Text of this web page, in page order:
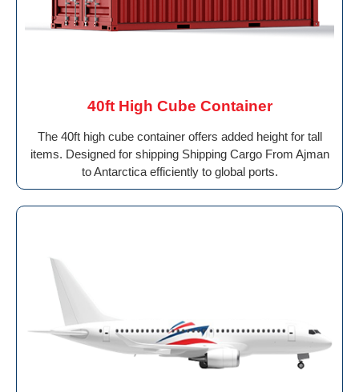
40ft High Cube Container
The 40ft high cube container offers added height for tall
items. Designed for shipping Shipping Cargo From Ajman
to Antarctica efficiently to global ports.